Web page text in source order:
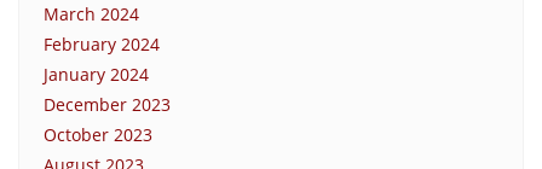
March 2024
February 2024
January 2024
December 2023
October 2023
August 2023